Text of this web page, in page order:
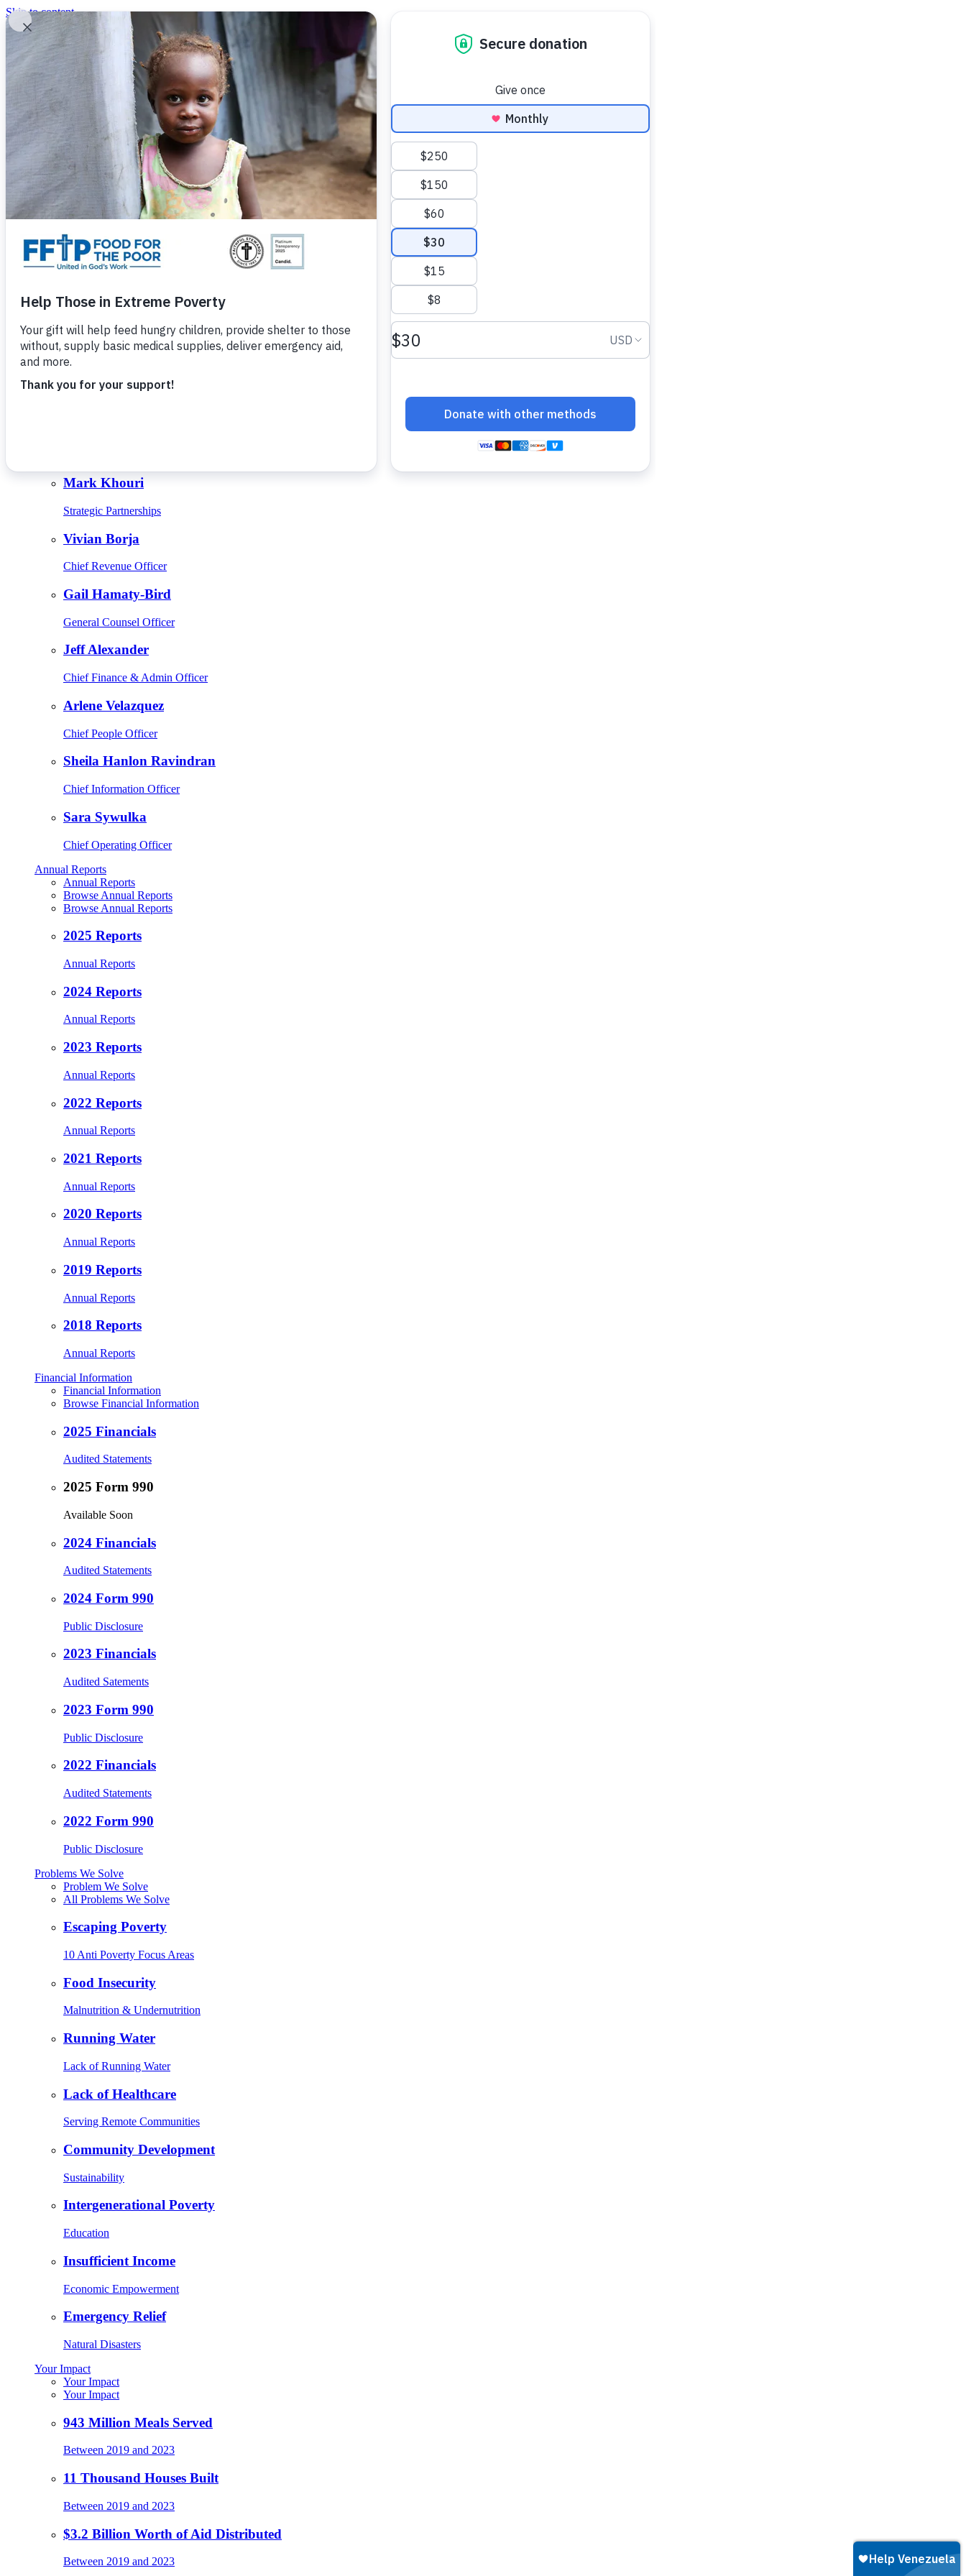
Skip to content
United In God's Work
Donor Login
|
(800) 427-9104
Food For The Poor
Donate Now
Give Monthly
About Us
Close
Leadership
Mark Khouri
Strategic Partnerships
Vivian Borja
Chief Revenue Officer
Gail Hamaty-Bird
General Counsel Officer
Jeff Alexander
Chief Finance & Admin Officer
Arlene Velazquez
Chief People Officer
Sheila Hanlon Ravindran
Chief Information Officer
Sara Sywulka
Chief Operating Officer
Annual Reports
Annual Reports
Browse Annual Reports
Browse Annual Reports
2025 Reports
Annual Reports
2024 Reports
Annual Reports
2023 Reports
Annual Reports
2022 Reports
Annual Reports
2021 Reports
Annual Reports
2020 Reports
Annual Reports
2019 Reports
Annual Reports
2018 Reports
Annual Reports
Financial Information
Financial Information
Browse Financial Information
2025 Financials
Audited Statements
2025 Form 990
Available Soon
2024 Financials
Audited Statements
2024 Form 990
Public Disclosure
2023 Financials
Audited Satements
2023 Form 990
Public Disclosure
2022 Financials
Audited Statements
2022 Form 990
Public Disclosure
Problems We Solve
Problem We Solve
All Problems We Solve
Escaping Poverty
10 Anti Poverty Focus Areas
Food Insecurity
Malnutrition & Undernutrition
Running Water
Lack of Running Water
Lack of Healthcare
Serving Remote Communities
Community Development
Sustainability
Intergenerational Poverty
Education
Insufficient Income
Economic Empowerment
Emergency Relief
Natural Disasters
Your Impact
Your Impact
Your Impact
943 Million Meals Served
Between 2019 and 2023
11 Thousand Houses Built
Between 2019 and 2023
$3.2 Billion Worth of Aid Distributed
Between 2019 and 2023